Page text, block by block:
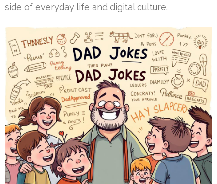
side of everyday life and digital culture.